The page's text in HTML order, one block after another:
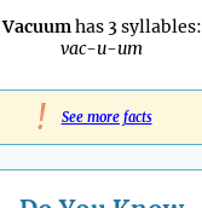
Vacuumhas 3 syllables:
vac-u-um
! See more facts